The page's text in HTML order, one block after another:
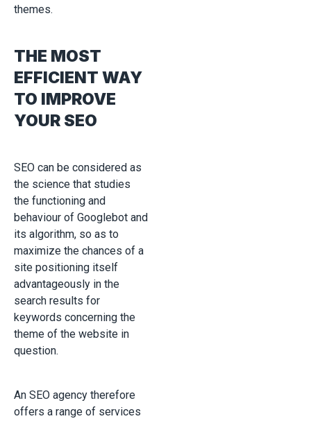
themes.
THE MOST
EFFICIENT WAY
TO IMPROVE
YOUR SEO
SEO can be considered as
the science that studies
the functioning and
behaviour of Googlebot and
its algorithm, so as to
maximize the chances of a
site positioning itself
advantageously in the
search results for
keywords concerning the
theme of the website in
question.
An SEO agency therefore
offers a range of services